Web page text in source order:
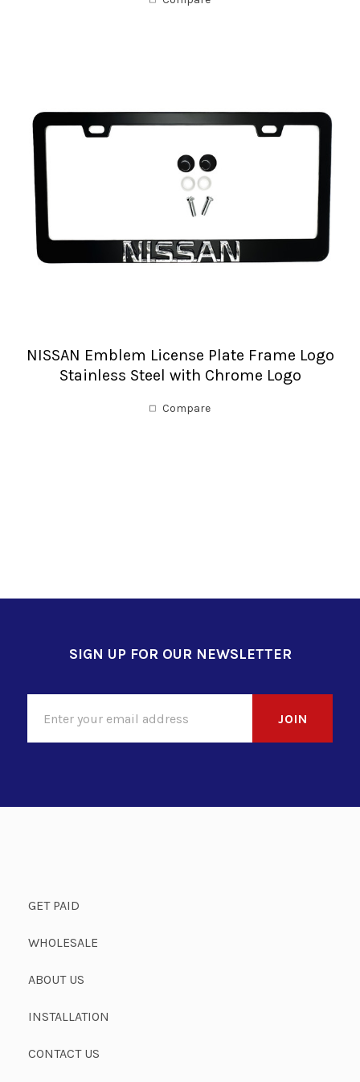
NISSAN Emblem License Plate Frame Logo
Stainless Steel with Chrome Logo
Compare
SIGN UP FOR OUR NEWSLETTER
GET PAID
WHOLESALE
ABOUT US
INSTALLATION
CONTACT US